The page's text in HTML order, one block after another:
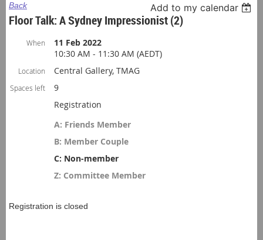
Back Add to my calendar
Floor Talk: A Sydney Impressionist (2)
When
11 Feb 2022
10:30 AM - 11:30 AM (AEDT)
Location Central Gallery, TMAG
Spaces left
9
Registration
A: Friends Member
B: Member Couple
C: Non-member
Z: Committee Member
Registration is closed